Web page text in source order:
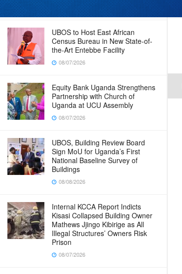
08/07/2026
UBOS to Host East African
Census Bureau in New State-of-
the-Art Entebbe Facility
08/07/2026
Equity Bank Uganda Strengthens
Partnership with Church of
Uganda at UCU Assembly
08/07/2026
UBOS, Building Review Board
Sign MoU for Uganda’s First
National Baseline Survey of
Buildings
08/08/2026
Internal KCCA Report Indicts
Kisasi Collapsed Building Owner
Mathews Jjingo Kibirige as All
Illegal Structures’ Owners Risk
Prison
08/07/2026